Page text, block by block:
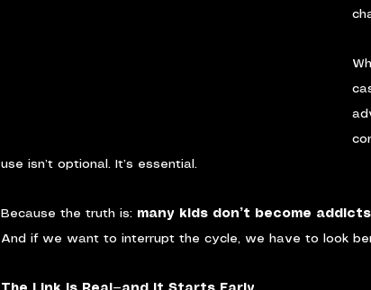
use isn’t optional. It’s essential.
Because the truth is: many kids don’t become
And if we want to interrupt the cycle, we have to look